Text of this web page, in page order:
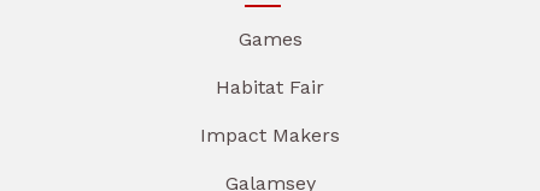
Games
Habitat Fair
Impact Makers
Galamsey